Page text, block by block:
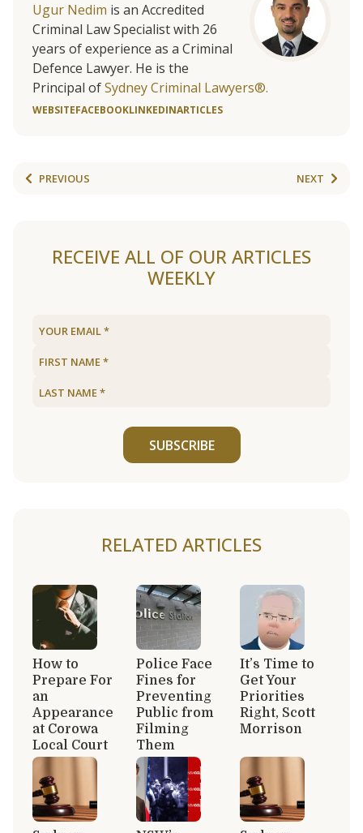
Ugur Nedim is an Accredited
Criminal Law Specialist with 26
years of experience as a Criminal
Defence Lawyer. He is the
Principal ofSydney Criminal Lawyers®.
WEBSITEFACEBOOKLINKEDINARTICLES
PREVIOUS NEXT
RECEIVE ALL OF OUR ARTICLES
WEEKLY
SUBSCRIBE
RELATED ARTICLES
How to
Prepare For
an
Appearance
at Corowa
Local Court
Police Face
Fines for
Preventing
Public from
Filming
Them
It’s Time to
Get Your
Priorities
Right, Scott
Morrison